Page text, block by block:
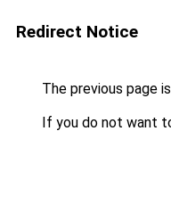
Redirect Notice
The previous page
If you do not want